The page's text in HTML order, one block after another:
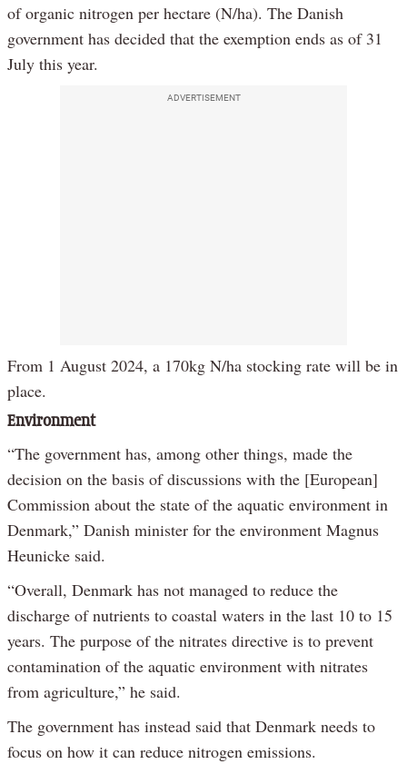
of organic nitrogen per hectare (N/ha). The Danish
government has decided that the exemption ends as of 31
July this year.
ADVERTISEMENT
From 1 August 2024, a 170kg N/ha stocking rate will be in
place.
Environment
“The government has, among other things, made the
decision on the basis of discussions with the [European]
Commission about the state of the aquatic environment in
Denmark,” Danish minister for the environment Magnus
Heunicke said.
“Overall, Denmark has not managed to reduce the
discharge of nutrients to coastal waters in the last 10 to 15
years. The purpose of the nitrates directive is to prevent
contamination of the aquatic environment with nitrates
from agriculture,” he said.
The government has instead said that Denmark needs to
focus on how it can reduce nitrogen emissions.